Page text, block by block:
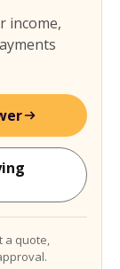
income,
a quote,